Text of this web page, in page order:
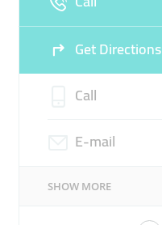
Get Directions
Call
E-mail
SHOW MORE